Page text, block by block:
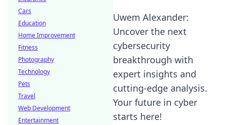
Uwem Alexander:
Uncover the next
cybersecurity
breakthrough with
expert insights and
cutting-edge analysis.
Your future in cyber
starts here!
Cars
Education
Home Improvement
Fitness
Photography
Technology
Pets
Travel
Web Development
Entertainment